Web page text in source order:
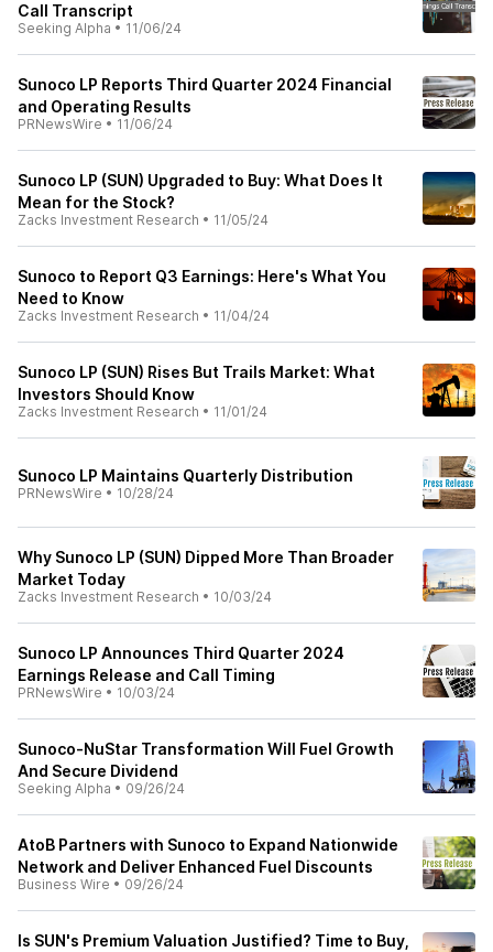
Call Transcript
Seeking Alpha • 11/06/24
Sunoco LP Reports Third Quarter 2024 Financial
and Operating Results
PRNewsWire • 11/06/24
Sunoco LP (SUN) Upgraded to Buy: What Does It
Mean for the Stock?
Zacks Investment Research • 11/05/24
Sunoco to Report Q3 Earnings: Here's What You
Need to Know
Zacks Investment Research • 11/04/24
Sunoco LP (SUN) Rises But Trails Market: What
Investors Should Know
Zacks Investment Research • 11/01/24
Sunoco LP Maintains Quarterly Distribution
PRNewsWire • 10/28/24
Why Sunoco LP (SUN) Dipped More Than Broader
Market Today
Zacks Investment Research • 10/03/24
Sunoco LP Announces Third Quarter 2024
Earnings Release and Call Timing
PRNewsWire • 10/03/24
Sunoco-NuStar Transformation Will Fuel Growth
And Secure Dividend
Seeking Alpha • 09/26/24
AtoB Partners with Sunoco to Expand Nationwide
Network and Deliver Enhanced Fuel Discounts
Business Wire • 09/26/24
Is SUN's Premium Valuation Justified? Time to Buy,